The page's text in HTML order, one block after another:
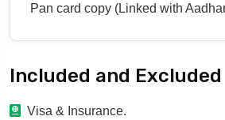
Pan card copy (Linked with
Included and Excluded
Visa & Insurance.